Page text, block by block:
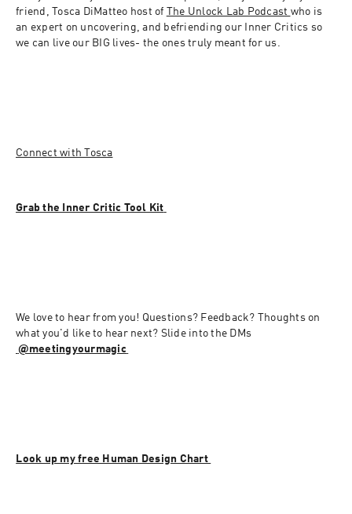
friend, Tosca DiMatteo host of
The Unlock Lab Podcast who is
an expert on uncovering, and befriending our Inner Critics so
Connect with Tosca
We love to hear from you! Questions? Feedback? Thoughts on
@meetingyourmagic⁠⁠⁠⁠
Look up my free Human Design Chart